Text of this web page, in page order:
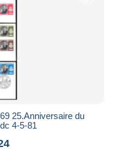
25.Anniversaire du
4-5-81